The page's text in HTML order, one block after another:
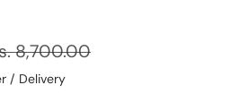
8,700.00
/ Delivery